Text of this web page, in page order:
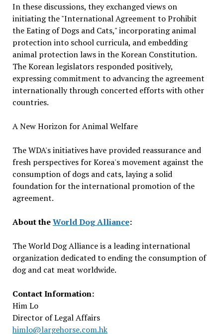
In these discussions, they exchanged views on
initiating the "International Agreement to Prohibit
the Eating of Dogs and Cats," incorporating animal
protection into school curricula, and embedding
animal protection laws in the Korean Constitution.
The Korean legislators responded positively,
expressing commitment to advancing the agreement
internationally through concerted efforts with other
countries.
A New Horizon for Animal Welfare
The WDA's initiatives have provided reassurance and
fresh perspectives for Korea's movement against the
consumption of dogs and cats, laying a solid
foundation for the international promotion of the
agreement.
About theWorld Dog Alliance:
The World Dog Alliance is a leading international
organization dedicated to ending the consumption of
dog and cat meat worldwide.
Contact Information:
Him Lo
Director of Legal Affairs
himlo@largehorse.com.hk